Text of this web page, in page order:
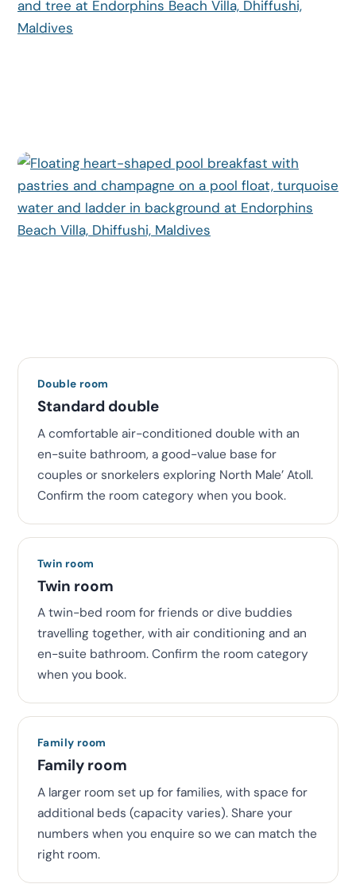
Double room
Standard double
A comfortable air-conditioned double with an
en-suite bathroom, a good-value base for
couples or snorkelers exploring North Male’ Atoll.
Confirm the room category when you book.
Twin room
Twin room
A twin-bed room for friends or dive buddies
travelling together, with air conditioning and an
en-suite bathroom. Confirm the room category
when you book.
Family room
Family room
A larger room set up for families, with space for
additional beds (capacity varies). Share your
numbers when you enquire so we can match the
right room.